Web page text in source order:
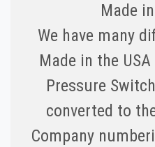
Made
We have many
Made in the
Pressure
converted to
Company